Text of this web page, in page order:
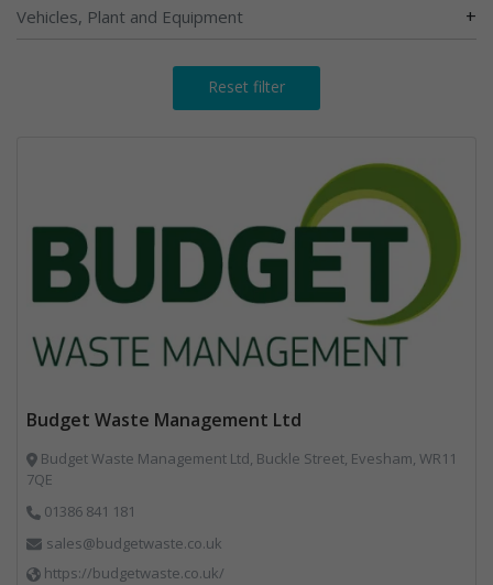
Vehicles, Plant and Equipment +
Reset filter
Budget Waste Management Ltd
Budget Waste Management Ltd, Buckle Street, Evesham, WR11
7QE
01386 841 181
sales@budgetwaste.co.uk
https://budgetwaste.co.uk/